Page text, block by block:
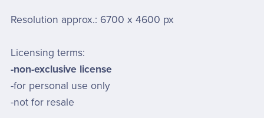
Resolution approx.: 6700 x 4600 px
Licensing terms:
-non-exclusive license
-for personal use only
-not for resale